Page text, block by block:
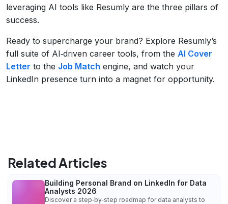
leveraging AI tools like Resumly are the three pillars of
success.
Ready to supercharge your brand? Explore Resumly’s
full suite of AI‑driven career tools, from the AI Cover
Letter to the Job Match engine, and watch your
LinkedIn presence turn into a magnet for opportunity.
Related Articles
Building Personal Brand on LinkedIn for Data
Analysts 2026
Discover a step‑by‑step roadmap for data analysts to